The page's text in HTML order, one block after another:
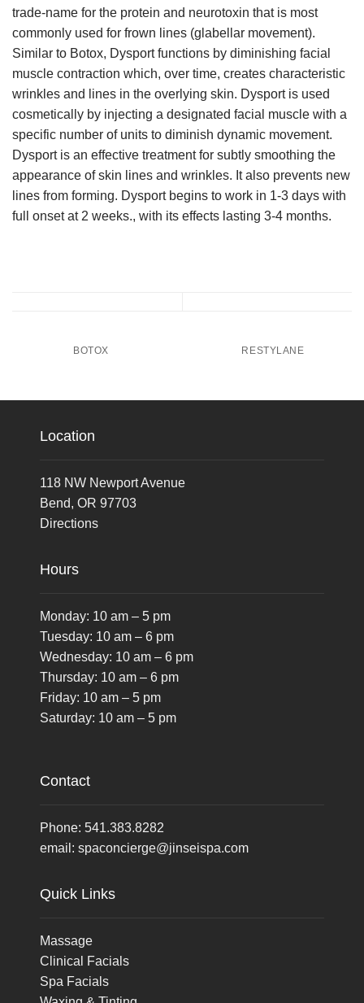
trade-name for the protein and neurotoxin that is most
commonly used for frown lines (glabellar movement).
Similar to Botox, Dysport functions by diminishing facial
muscle contraction which, over time, creates characteristic
wrinkles and lines in the overlying skin. Dysport is used
cosmetically by injecting a designated facial muscle with a
specific number of units to diminish dynamic movement.
Dysport is an effective treatment for subtly smoothing the
appearance of skin lines and wrinkles. It also prevents new
lines from forming. Dysport begins to work in 1-3 days with
full onset at 2 weeks., with its effects lasting 3-4 months.
BOTOX RESTYLANE
Location
118 NW Newport Avenue
Bend, OR 97703
Directions
Hours
Monday: 10 am – 5 pm
Tuesday: 10 am – 6 pm
Wednesday: 10 am – 6 pm
Thursday: 10 am – 6 pm
Friday: 10 am – 5 pm
Saturday: 10 am – 5 pm
Contact
Phone: 541.383.8282
email: spaconcierge@jinseispa.com
Quick Links
Massage
Clinical Facials
Spa Facials